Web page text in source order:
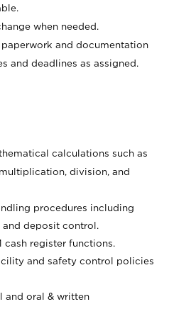
when needed.
and documentation
and deadlines as assigned.
calculations such as
division, and
procedures including
deposit control.
register functions.
and safety control policies
and oral & written